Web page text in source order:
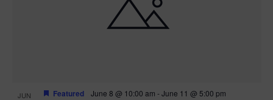
JUN Featured June 8 @ 10:00 am -June 11 @ 5:00 pm